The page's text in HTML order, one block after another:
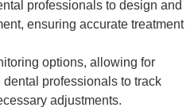
professionals to design and
ensuring accurate treatment
options, allowing for
professionals to track
adjustments.